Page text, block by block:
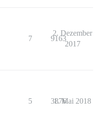
7 9163
2. Dezember
2017
5 3876
1. Mai 2018